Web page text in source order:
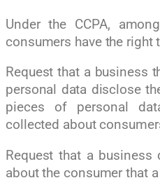
Under the CCPA,
consumers have the right
Request that a business
personal data disclose
pieces of personal
collected about
Request that a business
about the consumer that